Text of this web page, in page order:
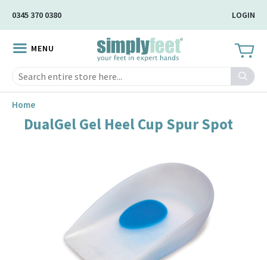
Content
0345 370 0380 LOGIN
MENU
Search
Home
DualGel Gel Heel Cup Spur Spot